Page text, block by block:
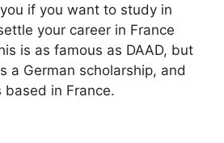
if you want to study in
your career in France
is as famous as DAAD, but
a German scholarship, and
based in France.